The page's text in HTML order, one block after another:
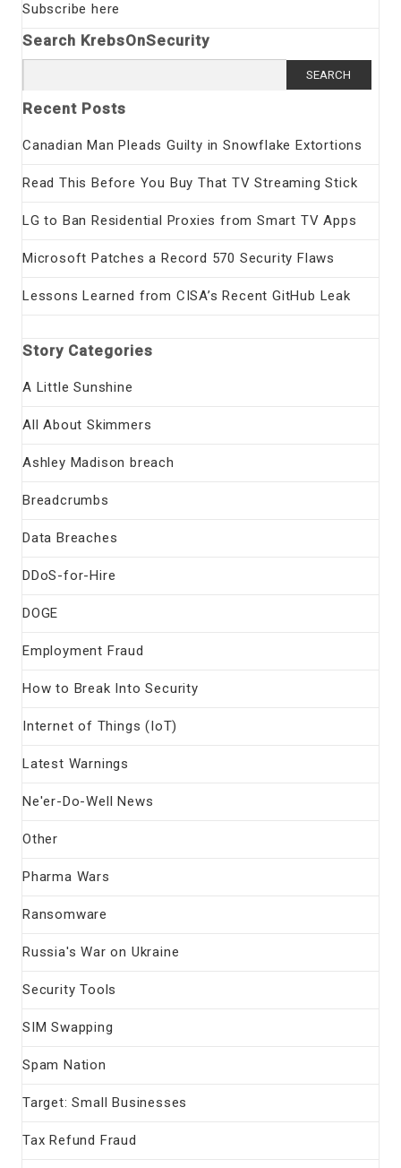
Subscribe here
Search KrebsOnSecurity
for:
Recent Posts
Canadian Man Pleads Guilty in Snowflake Extortions
Read This Before You Buy That TV Streaming Stick
LG to Ban Residential Proxies from Smart TV Apps
Microsoft Patches a Record 570 Security Flaws
Lessons Learned from CISA’s Recent GitHub Leak
Story Categories
A Little Sunshine
All About Skimmers
Ashley Madison breach
Breadcrumbs
Data Breaches
DDoS-for-Hire
DOGE
Employment Fraud
How to Break Into Security
Internet of Things (IoT)
Latest Warnings
Ne'er-Do-Well News
Other
Pharma Wars
Ransomware
Russia's War on Ukraine
Security Tools
SIM Swapping
Spam Nation
Target: Small Businesses
Tax Refund Fraud